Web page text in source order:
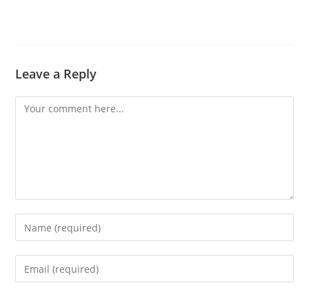
Leave a Reply
Comment
Enter
your
name
Enter
your